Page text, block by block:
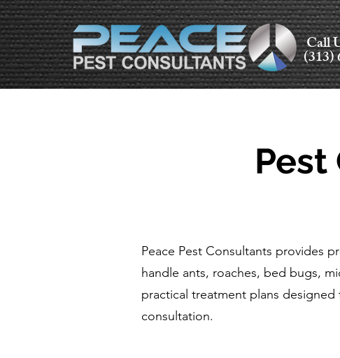
Call
(313)
Pest
Peace Pest Consultants provides
handle ants, roaches, bed bugs,
practical treatment plans designed
consultation.